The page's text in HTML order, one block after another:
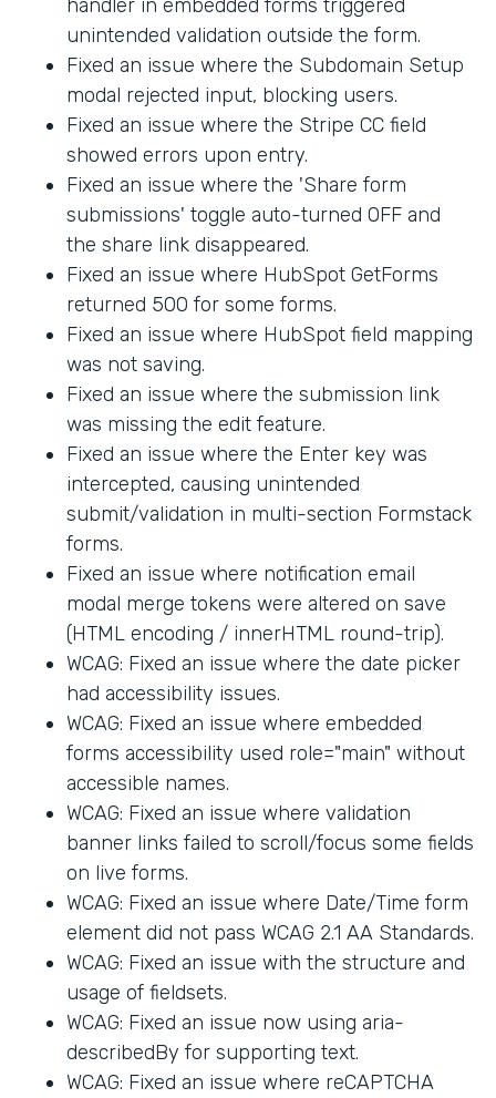
handler in embedded forms triggered
unintended validation outside the form.
Fixed an issue where the Subdomain Setup
modal rejected input, blocking users.
Fixed an issue where the Stripe CC field
showed errors upon entry.
Fixed an issue where the 'Share form
submissions' toggle auto-turned OFF and
the share link disappeared.
Fixed an issue where HubSpot GetForms
returned 500 for some forms.
Fixed an issue where HubSpot field mapping
was not saving.
Fixed an issue where the submission link
was missing the edit feature.
Fixed an issue where the Enter key was
intercepted, causing unintended
submit/validation in multi-section Formstack
forms.
Fixed an issue where notification email
modal merge tokens were altered on save
(HTML encoding / innerHTML round-trip).
WCAG: Fixed an issue where the date picker
had accessibility issues.
WCAG: Fixed an issue where embedded
forms accessibility used role="main" without
accessible names.
WCAG: Fixed an issue where validation
banner links failed to scroll/focus some fields
on live forms.
WCAG: Fixed an issue where Date/Time form
element did not pass WCAG 2.1 AA Standards.
WCAG: Fixed an issue with the structure and
usage of fieldsets.
WCAG: Fixed an issue now using aria-
describedBy for supporting text.
WCAG: Fixed an issue where reCAPTCHA